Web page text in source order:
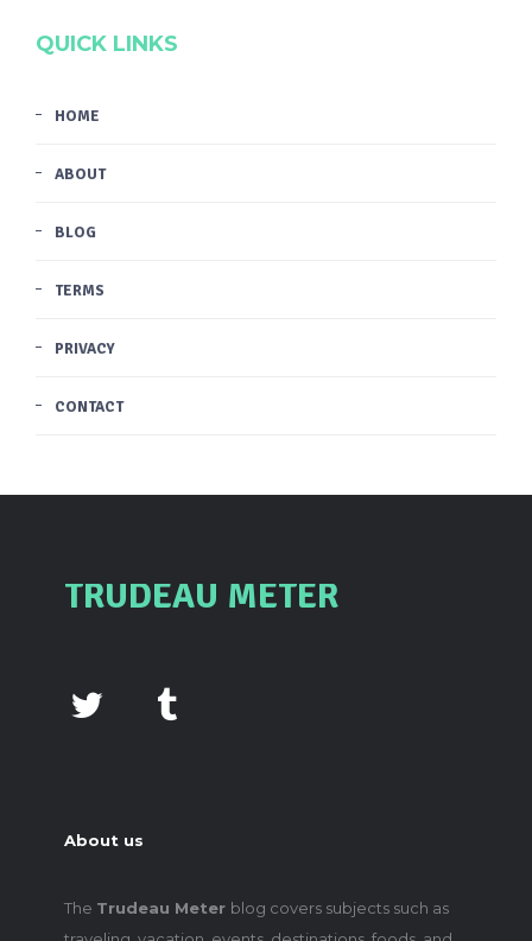
QUICK LINKS
HOME
ABOUT
BLOG
TERMS
PRIVACY
CONTACT
TRUDEAU METER
About us
The Trudeau Meter blog covers subjects such as